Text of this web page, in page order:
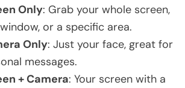
Only: Grab your whole screen,
or a specific area.
Only: Just your face, great for
messages.
+ Camera: Your screen with a